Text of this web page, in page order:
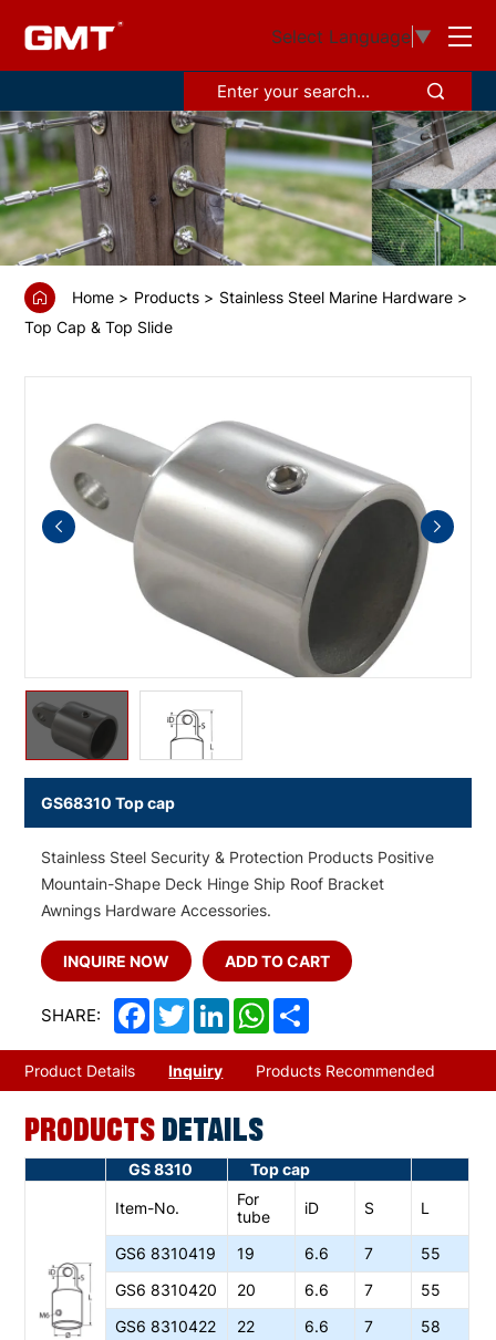
GS68310
Top
Select Language ▼
Home Products
Stainless Steel Marine Hardware
Top Cap & Top Slide
GS68310 Top cap
Stainless Steel Security & Protection Products Positive
Mountain-Shape Deck Hinge Ship Roof Bracket
Awnings Hardware Accessories.
INQUIRE NOW ADD TO CART
SHARE: Facebook
TwitterLinkedInWhatsApp
Product Details Inquiry Products Recommended
PRODUCTS DETAILS
GS 8310 Top cap
Item-No.
For
tube
iD S L
GS68310419 19 6.6 7
55
GS68310420 20 6.6 7
55
GS68310422 22 6.6 7
58